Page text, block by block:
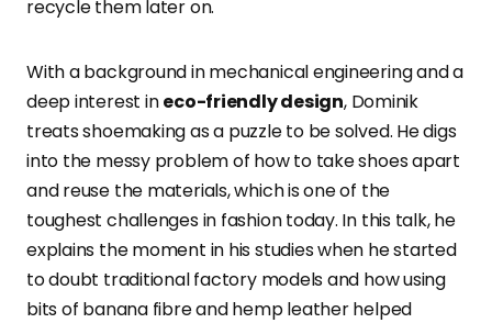
recycle them later on.
With a background in mechanical engineering and a
deep interest ineco-friendly design, Dominik
treats shoemaking as a puzzle to be solved. He digs
into the messy problem of how to take shoes apart
and reuse the materials, which is one of the
toughest challenges in fashion today. In this talk, he
explains the moment in his studies when he started
to doubt traditional factory models and how using
bits of banana fibre and hemp leather helped